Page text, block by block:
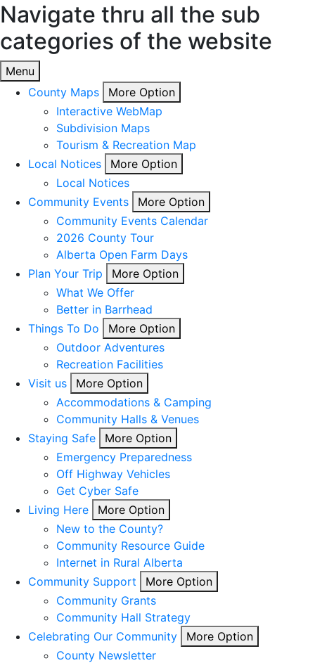
Navigate thru all the sub
categories of the website
Menu
County Maps
More Option
Interactive WebMap
Subdivision Maps
Tourism & Recreation Map
Local Notices
More Option
Local Notices
Community Events
More Option
Community Events Calendar
2026 County Tour
Alberta Open Farm Days
Plan Your Trip
More Option
What We Offer
Better in Barrhead
Things To Do
More Option
Outdoor Adventures
Recreation Facilities
Visit us
More Option
Accommodations & Camping
Community Halls & Venues
Staying Safe
More Option
Emergency Preparedness
Off Highway Vehicles
Get Cyber Safe
Living Here
More Option
New to the County?
Community Resource Guide
Internet in Rural Alberta
Community Support
More Option
Community Grants
Community Hall Strategy
Celebrating Our Community
More Option
County Newsletter